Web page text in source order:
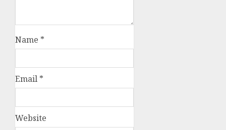
Name *
Email *
Website